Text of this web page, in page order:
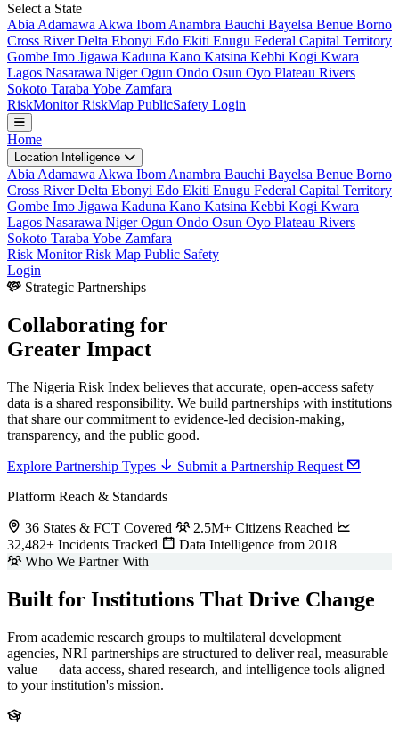
Select a State
Abia Adamawa Akwa Ibom Anambra Bauchi Bayelsa Benue Borno
Cross RiverDelta Ebonyi Edo Ekiti Enugu Federal Capital Territory
Gombe Imo Jigawa Kaduna Kano Katsina Kebbi Kogi Kwara
Lagos Nasarawa NigerOgun Ondo Osun Oyo Plateau Rivers
Sokoto Taraba Yobe Zamfara
RiskMonitor RiskMap PublicSafety Login
Home
Location Intelligence
Abia Adamawa Akwa Ibom Anambra Bauchi Bayelsa Benue Borno
Cross RiverDelta Ebonyi Edo Ekiti Enugu Federal Capital Territory
Gombe Imo Jigawa Kaduna Kano Katsina Kebbi Kogi Kwara
Lagos Nasarawa NigerOgun Ondo Osun Oyo Plateau Rivers
Sokoto Taraba Yobe Zamfara
Risk MonitorRisk Map Public Safety
Login
Strategic Partnerships
Collaborating for
Greater Impact
The Nigeria Risk Index believes that accurate, open-access safety
data is a shared responsibility. We build partnerships with institutions
that share our commitment to evidence-led decision-making,
transparency, and the public good.
Explore Partnership Types
Submit a Partnership Request
Platform Reach & Standards
36 States & FCT Covered
2.5M+ Citizens Reached
32,482+ Incidents Tracked
Data Intelligence from 2018
Who We Partner With
Built for Institutions That Drive Change
From academic research groups to multilateral development
agencies, NRI partnerships are structured to deliver real, measurable
value — data access, shared research, and intelligence tools aligned
to your institution's mission.